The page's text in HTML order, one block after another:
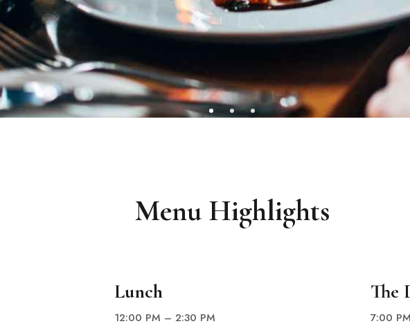
Menu Highlights
Lunch
12:00 PM – 2:30 PM
The
7:00